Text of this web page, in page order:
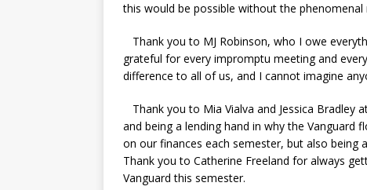
this would be possible without the
Thank you to MJ Robinson, who I owe
grateful for every impromptu meeting and
difference to all of us, and I cannot imagine
Thank you to Mia Vialva and Jessica Bradley
and being a lending hand in why the Vanguard
on our finances each semester, but also being
Thank you to Catherine Freeland for always
Vanguard this semester.